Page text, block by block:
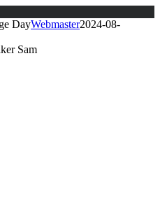
DayWebmaster2024-08-